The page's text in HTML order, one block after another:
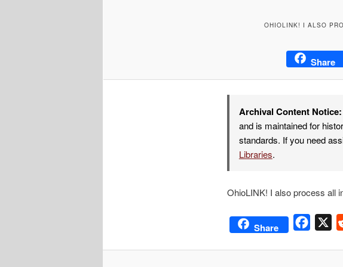
OHIOLINK! I ALSO
Share
Archival Content Notice:
and is maintained for
standards. If you need
Libraries.
OhioLINK! I also process all
Share